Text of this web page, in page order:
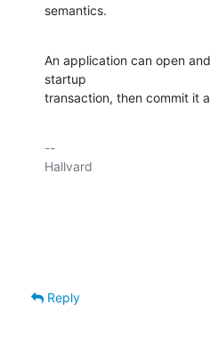
semantics.
An application can open
startup
transaction, then commit it
--
Hallvard
Reply